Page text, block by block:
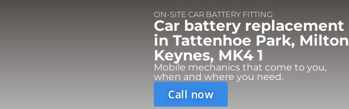
ON-SITE CAR BATTERY FITTING
Car battery replacement
in Tattenhoe Park, Milton
Keynes, MK4 1
Mobile mechanics that come to you,
when and where you need.
Call now